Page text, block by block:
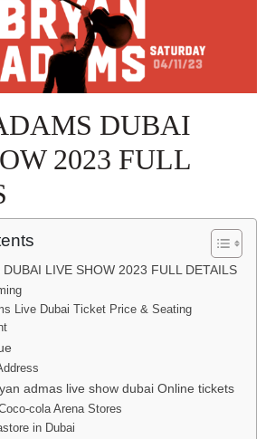
DUBAI
2023 FULL
DUBAI LIVE SHOW 2023 FULL DETAILS
Live Dubai Ticket Price & Seating
admas live show dubai Online tickets
cola Arena Stores
in Dubai